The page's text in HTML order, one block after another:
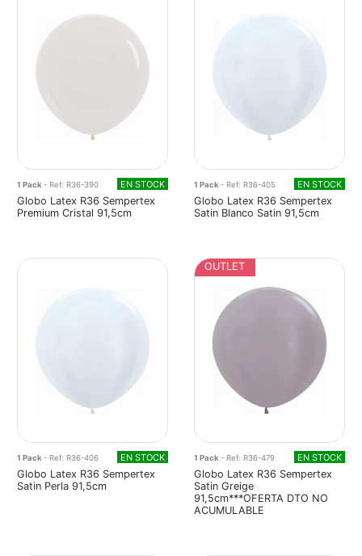
1 Pack - Ref: R36-390 EN STOCK
Globo Latex R36 Sempertex
Premium Cristal 91,5cm
1 Pack - Ref: R36-405 EN STOCK
Globo Latex R36 Sempertex
Satin Blanco Satin 91,5cm
1 Pack- Ref: R36-406 EN STOCK
Globo Latex R36 Sempertex
Satin Perla 91,5cm
OUTLET
1 Pack- Ref: R36-479 EN STOCK
Globo Latex R36 Sempertex
Satin Greige
91,5cm***OFERTA DTO NO
ACUMULABLE